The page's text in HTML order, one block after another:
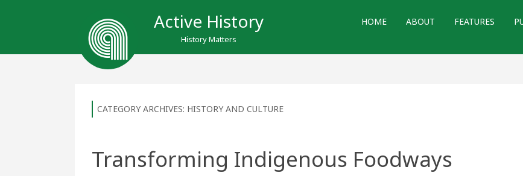
Active History
History Matters
HOME ABOUT FEATURES
CATEGORY ARCHIVES: HISTORY AND CULTURE
Transforming Indigenous Foodways